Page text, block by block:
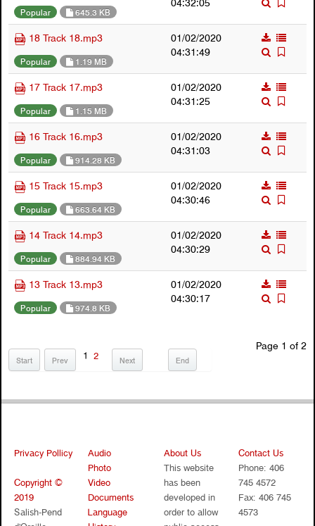
Popular 645.3 KB
18 Track 18.mp3
Popular 1.19 MB
01/02/2020
04:31:49
17 Track 17.mp3
Popular 1.15 MB
01/02/2020
04:31:25
16 Track 16.mp3
Popular 914.28 KB
01/02/2020
04:31:03
15 Track 15.mp3
Popular 663.64 KB
01/02/2020
04:30:46
14 Track 14.mp3
Popular 884.94 KB
01/02/2020
04:30:29
13 Track 13.mp3
Popular 974.8 KB
01/02/2020
04:30:17
Page 1 of 2
Start Prev 1 2 Next End
Privacy Pollicy
Copyright ©
2019
Salish-Pend
Audio
Photo
Video
Documents
Language
About Us
This website
has been
developed in
order to allow
Contact Us
Phone: 406
745 4572
Fax: 406 745
4573